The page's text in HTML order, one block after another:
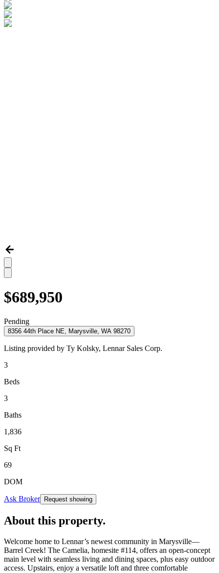
$689,950
Pending
8356 44th Place NE, Marysville, WA 98270
Listing provided by Ty Kolsky, Lennar Sales Corp.
3
Beds
3
Baths
1,836
Sq Ft
69
DOM
Ask Broker Request showing
About this property.
Welcome home to Lennar’s newest community in Marysville—
Barrel Creek! The Camelia, homesite #114, offers an open-concept
main level with seamless living and dining spaces, plus easy outdoor
access. Upstairs, enjoy a versatile loft and three comfortable